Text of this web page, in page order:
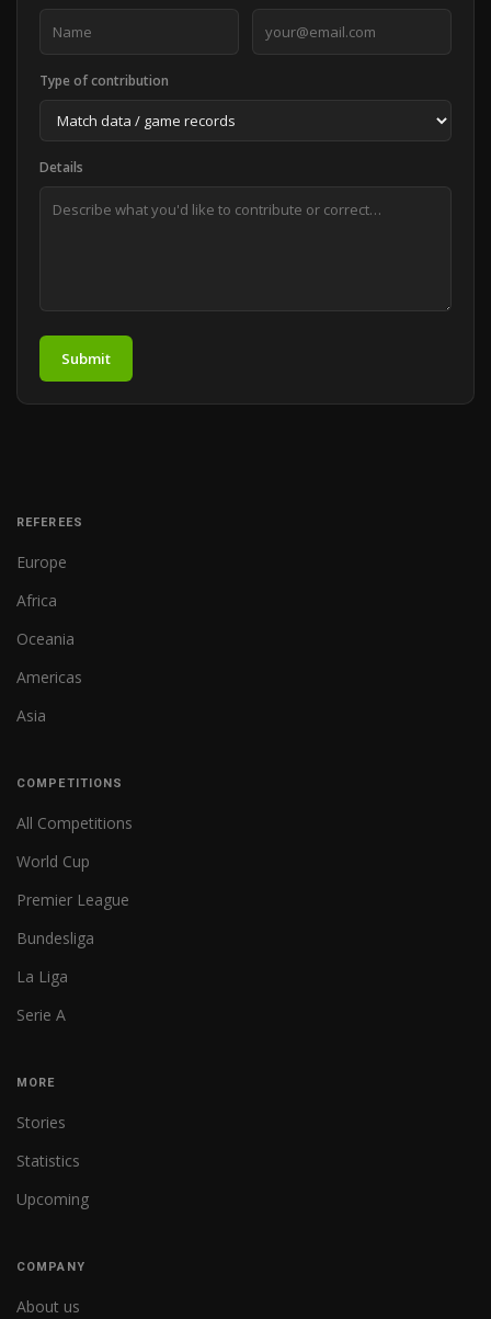
Type of contribution
Details
Submit
REFEREES
Europe
Africa
Oceania
Americas
Asia
COMPETITIONS
All Competitions
World Cup
Premier League
Bundesliga
La Liga
Serie A
MORE
Stories
Statistics
Upcoming
COMPANY
About us